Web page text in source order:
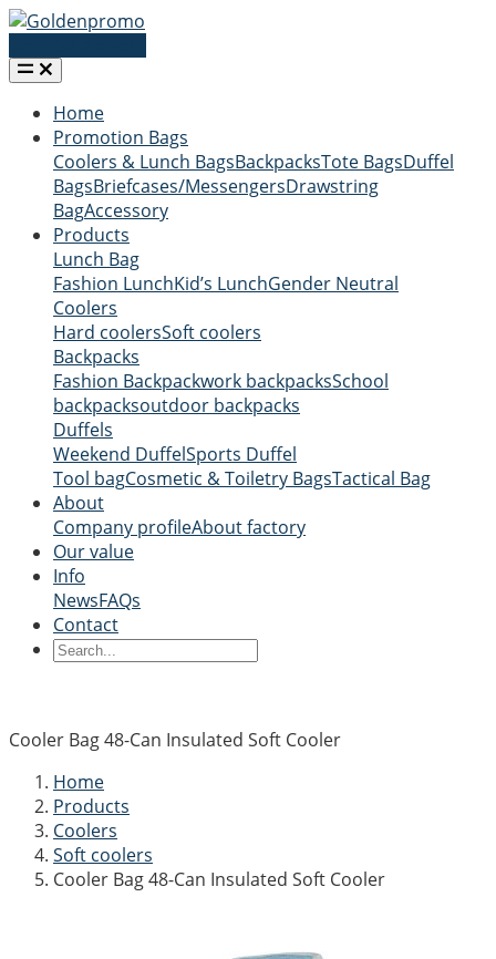
Home
Promotion Bags
Coolers & Lunch BagsBackpacksTote BagsDuffel
BagsBriefcases/MessengersDrawstring
BagAccessory
Products
Lunch Bag
Fashion LunchKid’s LunchGender Neutral
Coolers
Hard coolersSoft coolers
Backpacks
Fashion Backpackwork backpacksSchool
backpacksoutdoor backpacks
Duffels
Weekend DuffelSports Duffel
Tool bagCosmetic & Toiletry BagsTactical Bag
About
Company profileAbout factory
Our value
Info
NewsFAQs
Contact
Cooler Bag 48-Can Insulated Soft Cooler
Home
Products
Coolers
Soft coolers
Cooler Bag 48-Can Insulated Soft Cooler